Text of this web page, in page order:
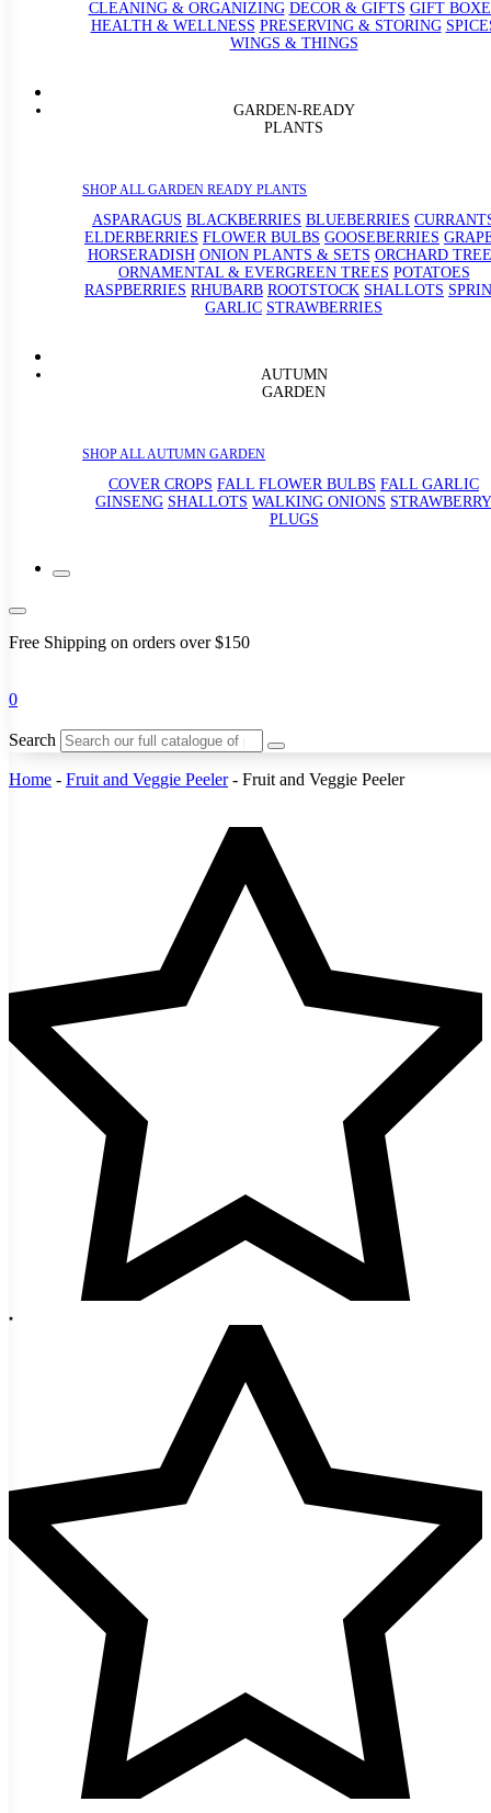
CLEANING & ORGANIZING DECOR & GIFTS GIFT
HEALTH & WELLNESS PRESERVING & STORING
WINGS & THINGS
GARDEN-READY
PLANTS
SHOP ALL GARDEN READY PLANTS
ASPARAGUS BLACKBERRIES BLUEBERRIES
ELDERBERRIES FLOWER BULBS GOOSEBERRIES
HORSERADISH ONION PLANTS & SETS ORCHARD
ORNAMENTAL & EVERGREEN TREES POTATOES
RASPBERRIES RHUBARB ROOTSTOCK SHALLOTS
GARLIC STRAWBERRIES
AUTUMN
GARDEN
SHOP ALL AUTUMN GARDEN
COVER CROPS FALL FLOWER BULBS FALL GARLIC
GINSENG SHALLOTS WALKING ONIONS STRAWBERRY
PLUGS
Free Shipping on orders over $150
0
Search
Home - Fruit and Veggie Peeler- Fruit and Veggie Peeler